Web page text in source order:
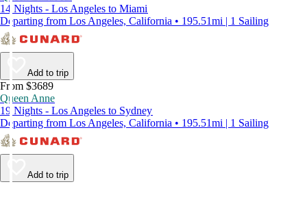
14 Nights - Los Angeles to Miami
Departing from Los Angeles, California • 195.51mi | 1 Sailing
Add to trip
From $3689
Queen Anne
19 Nights - Los Angeles to Sydney
Departing from Los Angeles, California • 195.51mi | 1 Sailing
Add to trip